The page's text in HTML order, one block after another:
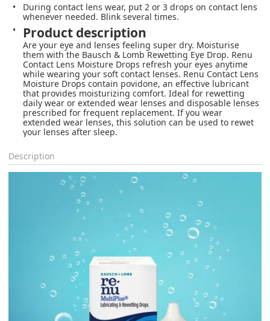
During contact lens wear, put 2 or 3 drops on contact lens
whenever needed. Blink several times.
Product description
Are your eye and lenses feeling super dry. Moisturise
them with the Bausch & Lomb Rewetting Eye Drop. Renu
Contact Lens Moisture Drops refresh your eyes anytime
while wearing your soft contact lenses. Renu Contact Lens
Moisture Drops contain povidone, an effective lubricant
that provides moisturizing comfort. Ideal for rewetting
daily wear or extended wear lenses and disposable lenses
prescribed for frequent replacement. If you wear
extended wear lenses, this solution can be used to rewet
your lenses after sleep.
Description